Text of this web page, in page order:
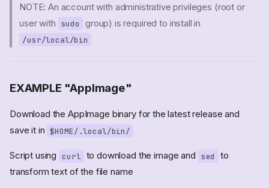
NOTE: An account with administrative privileges (root or
user with sudo group) is required to install in
/usr/local/bin
EXAMPLE "AppImage"
Download the AppImage binary for the latest release and
save it in $HOME/.local/bin/
Script using curl to download the image and sed
to
transform text of the file name